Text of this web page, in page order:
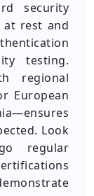
security
at rest and
testing.
regional
European
Look
regular